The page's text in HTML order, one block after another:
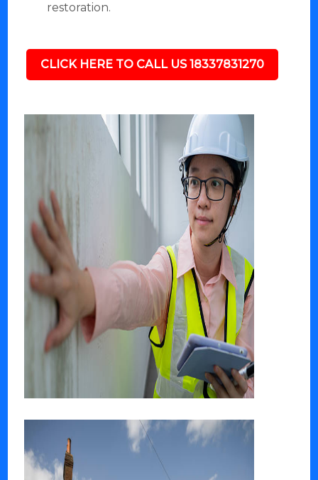
restoration.
CLICK HERE TO CALL US 18337831270